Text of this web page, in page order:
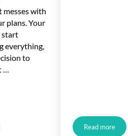
with
plans. Your
start
everything,
to
Didn’t Sell. Here’s How To Turn It Around.
Read more
What